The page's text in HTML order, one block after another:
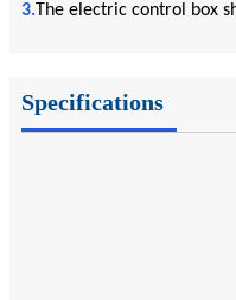
3.The electric control box
Specifications